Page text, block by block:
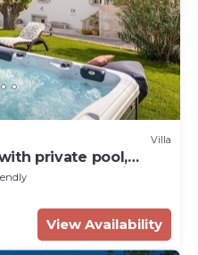
Villa
private pool,
for kids
View Availability